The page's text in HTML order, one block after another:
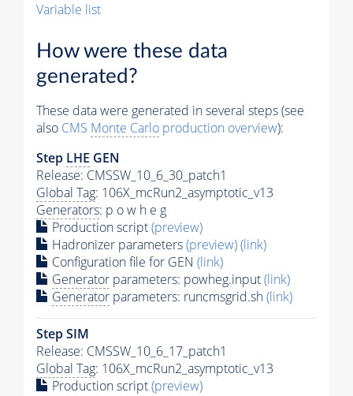
Variable list
How were these data
generated?
These data were generated in several steps (see
also CMS Monte Carlo production overview):
Step LHE GEN
Release: CMSSW_10_6_30_patch1
Global Tag: 106X_mcRun2_asymptotic_v13
Generators: p o w h e g
Production script(preview)
Hadronizer parameters(preview)(link)
Configuration file for GEN (link)
Generator parameters: powheg.input(link)
Generator parameters: runcmsgrid.sh(link)
Step SIM
Release: CMSSW_10_6_17_patch1
Global Tag: 106X_mcRun2_asymptotic_v13
Production script(preview)